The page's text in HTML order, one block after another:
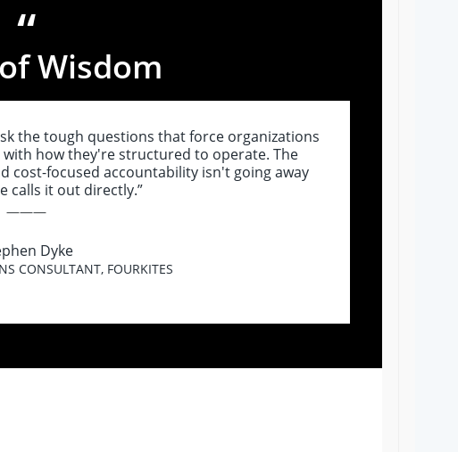
“
Wisdom
the tough questions that force organizations
how they're structured to operate. The
cost-focused accountability isn't going away
calls it out directly.”
———
Dyke
CONSULTANT, FOURKITES